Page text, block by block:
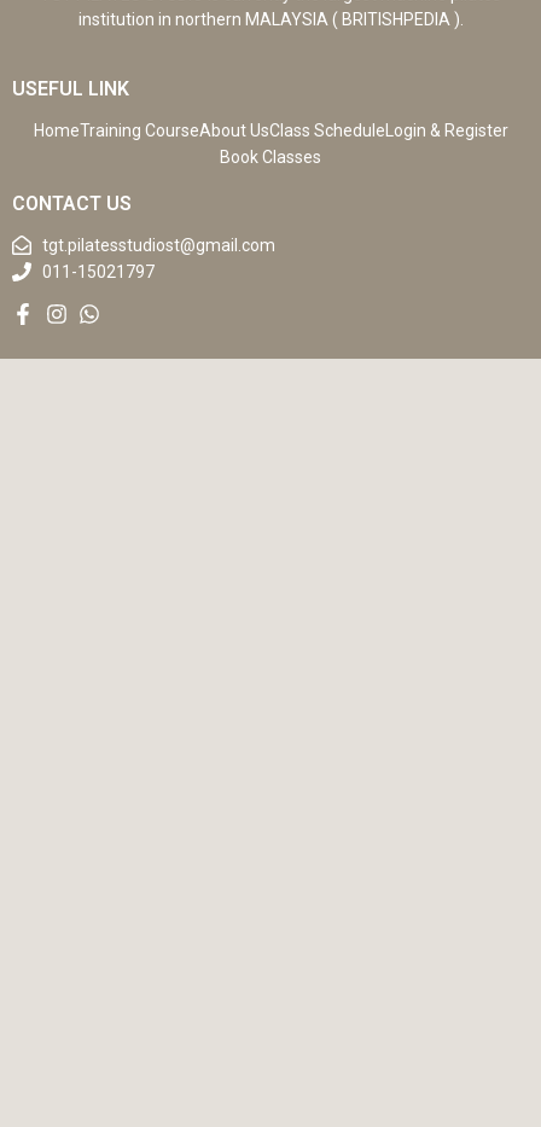
institution in northern MALAYSIA ( BRITISHPEDIA ).
USEFUL LINK
HomeTraining CourseAbout UsClass ScheduleLogin & Register
Book Classes
CONTACT US
tgt.pilatesstudiost@gmail.com
011-15021797